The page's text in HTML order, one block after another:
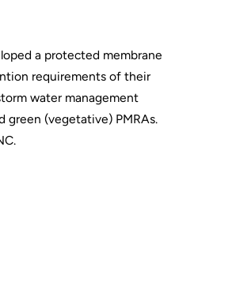
a protected membrane
requirements of their
water management
(vegetative) PMRAs.